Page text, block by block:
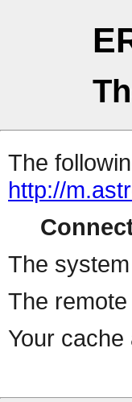
The
http://
The
The
Your